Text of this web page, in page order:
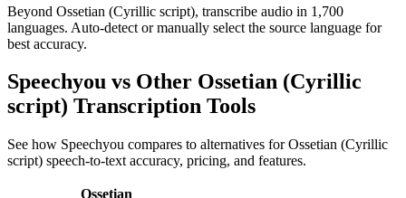
Beyond Ossetian (Cyrillic script), transcribe audio in 1,700
languages. Auto-detect or manually select the source language for
best accuracy.
Speechyou vs Other Ossetian (Cyrillic
script) Transcription Tools
See how Speechyou compares to alternatives forOssetian (Cyrillic
script) speech-to-text accuracy, pricing, and features.
Ossetian